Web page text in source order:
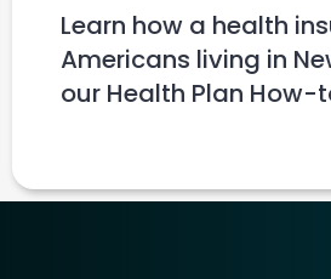
Learn how a health
Americans living in
our Health Plan How-